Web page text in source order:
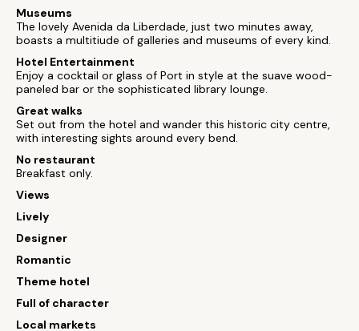
Museums
The lovely Avenida da Liberdade, just two minutes away,
boasts a multitiude of galleries and museums of every kind.
Hotel Entertainment
Enjoy a cocktail or glass of Port in style at the suave wood-
paneled bar or the sophisticated library lounge.
Great walks
Set out from the hotel and wander this historic city centre,
with interesting sights around every bend.
No restaurant
Breakfast only.
Views
Lively
Designer
Romantic
Theme hotel
Full of character
Local markets